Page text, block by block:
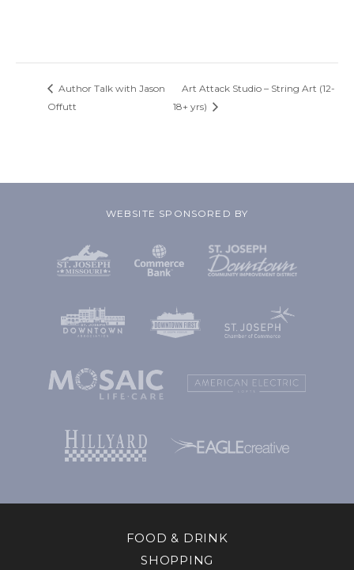
Author Talk with Jason
Offutt
Art Attack Studio – String Art (12-
18+ yrs)
WEBSITE SPONSORED BY
FOOD & DRINK
SHOPPING